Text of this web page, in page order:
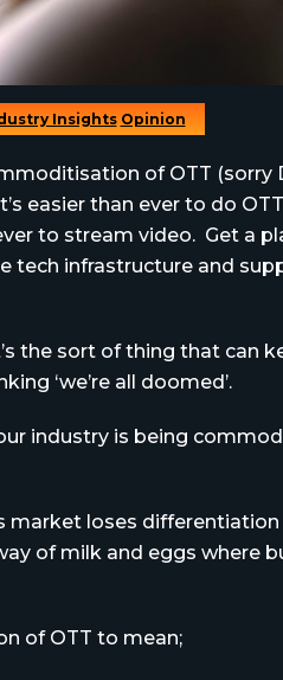
Insights Opinion
of OTT (sorry
easier than ever to do
to stream video. Get a
tech infrastructure and
the sort of thing that can
‘we’re all doomed’.
industry is being
market loses
of milk and eggs where
of OTT to mean;